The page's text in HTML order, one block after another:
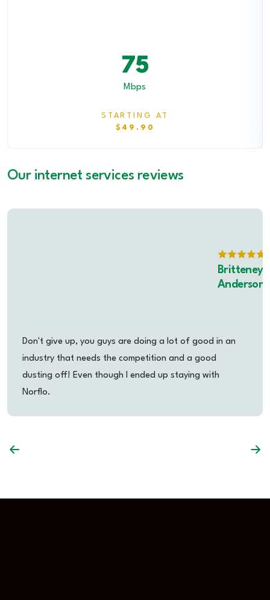
75
Mbps
STARTING AT
$49.90
Our internet services reviews
Britteney
Anderson
Don't give up, you guys are doing a lot of good in an
industry that needs the competition and a good
dusting off! Even though I ended up staying with
Norflo.